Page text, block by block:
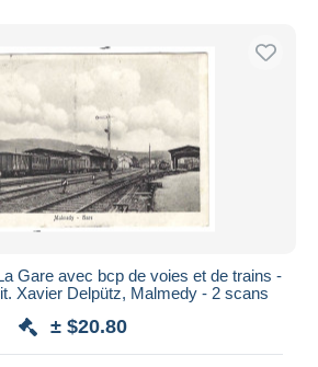
Gare avec bcp de voies et de trains -
Xavier Delpütz, Malmedy - 2 scans
± $20.80